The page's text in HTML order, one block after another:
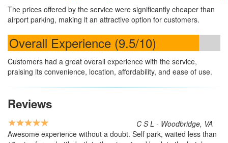
The prices offered by the service were significantly cheaper than
airport parking, making it an attractive option for customers.
Overall Experience (9.5/10)
Customers had a great overall experience with the service,
praising its convenience, location, affordability, and ease of use.
Reviews
C S L - Woodbridge, VA
Awesome experience without a doubt. Self park, waited less than